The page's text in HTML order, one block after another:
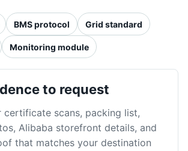
BMS protocol Grid standard
Monitoring module
to request
certificate scans, packing list,
Alibaba storefront details, and
that matches your destination